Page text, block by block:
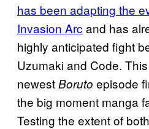
has been adapting the
Invasion Arc and has
highly anticipated fight
Uzumaki and Code.
newestBoruto episode
the big moment manga
Testing the extent of